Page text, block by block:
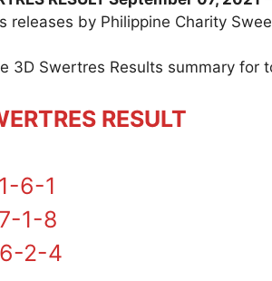
releases by Philippine Charity
3D Swertres Results summary for
RESULT
1-6-1
7-1-8
6-2-4